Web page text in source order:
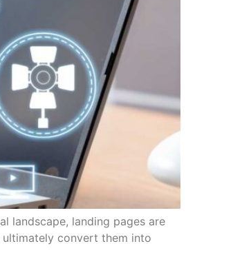
landscape, landing pages are
convert them into